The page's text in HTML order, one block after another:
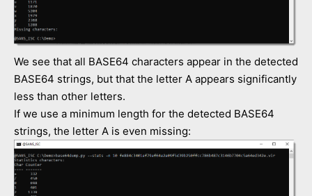
We see that all BASE64 characters appear in the detected
BASE64 strings, but that the letter A appears significantly
less than other letters.
If we use a minimum length for the detected BASE64
strings, the letter A is even missing: